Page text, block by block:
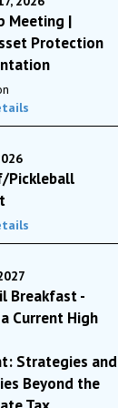
Meeting |
Protection
Pickleball
Breakfast -
Current High
Strategies and
Beyond the